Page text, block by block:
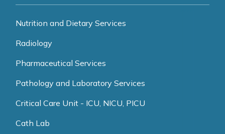
Nutrition and Dietary Services
Radiology
Pharmaceutical Services
Pathology and Laboratory Services
Critical Care Unit - ICU, NICU, PICU
Cath Lab